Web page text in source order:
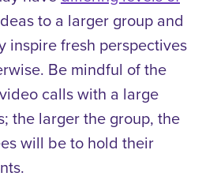
to a larger group and
inspire fresh perspectives
Be mindful of the
calls with a large
the larger the group, the
will be to hold their